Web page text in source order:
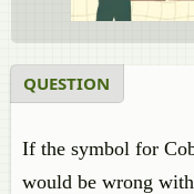
QUESTION
If the symbol for
would be wrong